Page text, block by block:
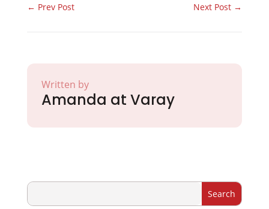
← Prev Post Next Post →
Written by
Amanda at Varay